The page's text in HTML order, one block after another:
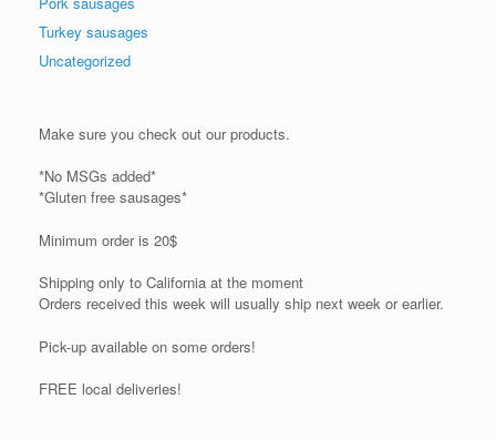
Turkey sausages
Uncategorized
Make sure you check out our products.
*No MSGs added*
*Gluten free sausages*
Minimum order is 20$
Shipping only to California at the moment
Orders received this week will usually ship next week or earlier.
Pick-up available on some orders!
FREE local deliveries!